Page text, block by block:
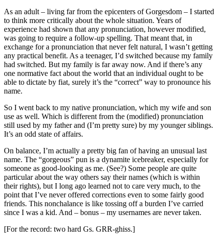
As an adult – living far from the epicenters of Gorgesdom – I started
to think more critically about the whole situation. Years of
experience had shown that any pronunciation, however modified,
was going to require a follow-up spelling. That meant that, in
exchange for a pronunciation that never felt natural, I wasn’t getting
any practical benefit. As a teenager, I’d switched because my family
had switched. But my family is far away now. And if there’s any
one normative fact about the world that an individual ought to be
able to dictate by fiat, surely it’s the “correct” way to pronounce his
name.
So I went back to my native pronunciation, which my wife and son
use as well. Which is different from the (modified) pronunciation
still used by my father and (I’m pretty sure) by my younger siblings.
It’s an odd state of affairs.
On balance, I’m actually a pretty big fan of having an unusual last
name. The “gorgeous” pun is a dynamite icebreaker, especially for
someone as good-looking as me. (See?) Some people are quite
particular about the way others say their names (which is within
their rights), but I long ago learned not to care very much, to the
point that I’ve never offered corrections even to some fairly good
friends. This nonchalance is like tossing off a burden I’ve carried
since I was a kid. And – bonus – my usernames are never taken.
[For the record: two hard Gs. GRR-ghiss.]